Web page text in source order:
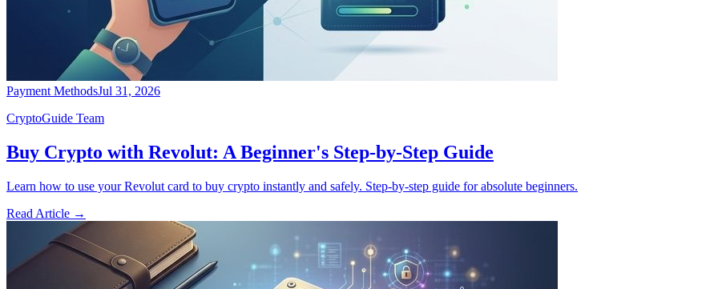
Payment MethodsJul 31, 2026
CryptoGuide Team
Buy Crypto with Revolut: A Beginner's Step-by-Step Guide
Learn how to use your Revolut card to buy crypto instantly and safely. Step-by-step guide for absolute beginners.
Read Article →